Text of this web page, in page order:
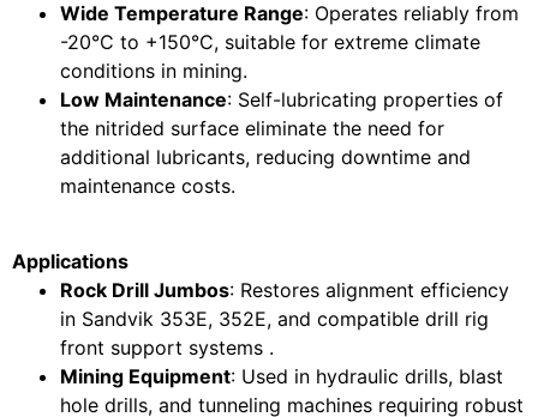
Wide Temperature Range: Operates reliably from
-20°C to +150°C, suitable for extreme climate
conditions in mining.
Low Maintenance: Self-lubricating properties of
the nitrided surface eliminate the need for
additional lubricants, reducing downtime and
maintenance costs.
Applications
Rock Drill Jumbos: Restores alignment efficiency
in Sandvik 353E, 352E, and compatible drill rig
front support systems .
Mining Equipment: Used in hydraulic drills, blast
hole drills, and tunneling machines requiring robust